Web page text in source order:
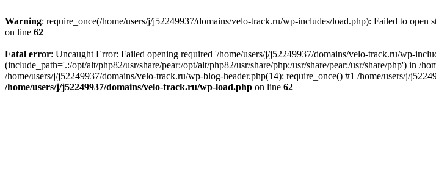
Warning: require_once(/home/users/j/j52249937/domains/velo-track.ru/wp-includes/load.php): Failed to open
on line 62
Fatal error: Uncaught Error: Failed opening required '/home/users/j/j52249937/domains/velo-track.ru/wp-
(include_path='.:/opt/alt/php82/usr/share/pear:/opt/alt/php82/usr/share/php:/usr/share/pear:/usr/share/php') in /
/home/users/j/j52249937/domains/velo-track.ru/wp-blog-header.php(14): require_once() #1 /home/users/j/
/home/users/j/j52249937/domains/velo-track.ru/wp-load.php on line 62